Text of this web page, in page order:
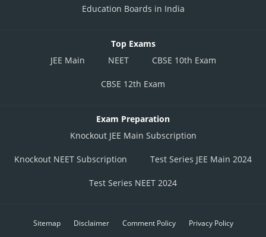
Education Boards in India
Top Exams
JEE Main
NEET CBSE 10th Exam
CBSE 12th Exam
Exam Preparation
Knockout JEE Main Subscription
Knockout NEET Subscription Test Series JEE Main 2024
Test Series NEET 2024
Sitemap Disclaimer Comment Policy Privacy Policy